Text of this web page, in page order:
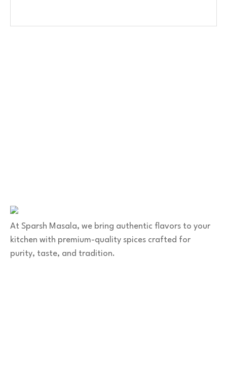
At Sparsh Masala, we bring authentic flavors to your
kitchen with premium-quality spices crafted for
purity, taste, and tradition.